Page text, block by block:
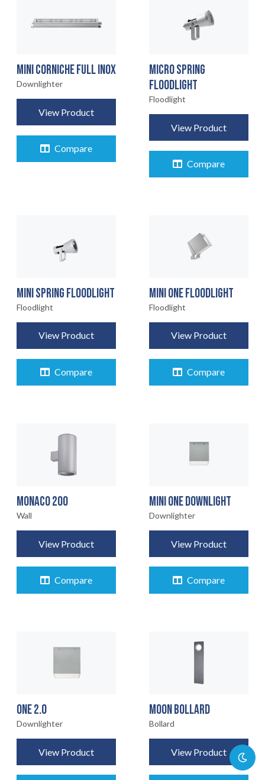
MINI CORNICHE FULL INOX
Downlighter
View Product
Compare
MICRO SPRING
FLOODLIGHT
Floodlight
View Product
Compare
MINI SPRING FLOODLIGHT
Floodlight
View Product
Compare
MINI ONE FLOODLIGHT
Floodlight
View Product
Compare
MONACO 200
Wall
View Product
Compare
MINI ONE DOWNLIGHT
Downlighter
View Product
Compare
ONE 2.0
Downlighter
View Product
MOON BOLLARD
Bollard
View Product